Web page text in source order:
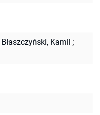
Błaszczyński, Kamil ;